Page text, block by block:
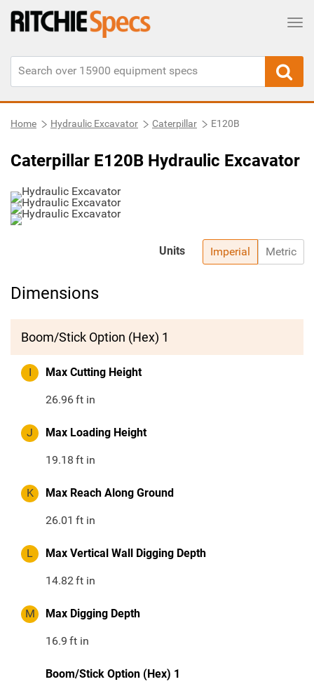
Home Hydraulic Excavator Caterpillar E120B
Caterpillar E120B Hydraulic Excavator
Imperial Metric
Units
Dimensions
Boom/Stick Option (Hex) 1
I Max Cutting Height
26.96ft in
J Max Loading Height
19.18 ft in
K Max Reach Along Ground
26.01 ft in
L Max Vertical Wall Digging Depth
14.82ft in
M Max Digging Depth
16.9 ft in
Boom/Stick Option (Hex) 1